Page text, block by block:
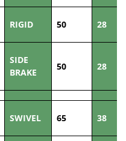
RIGID 50 28
SIDE
BRAKE
50 28
SWIVEL 65 38